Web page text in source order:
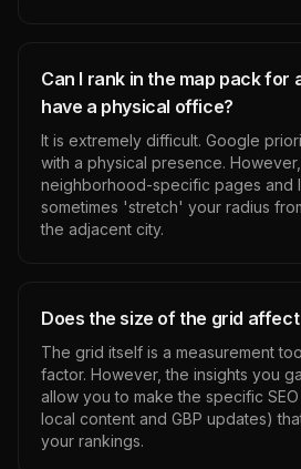
Can I rank in the map pack for
have a physical office?
It is extremely difficult. Google
with a physical presence.
neighborhood-specific pages and
sometimes 'stretch' your radius
the adjacent city.
Does the size of the grid affect
The grid itself is a measurement
factor. However, the insights you
allow you to make the specific
local content and GBP updates)
your rankings.